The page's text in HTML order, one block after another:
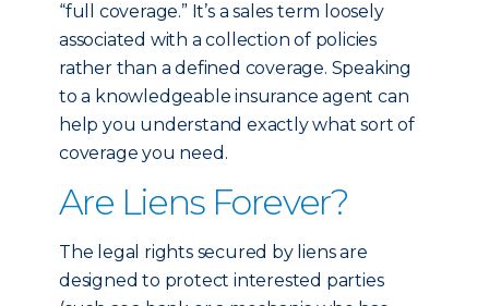
“full coverage.” It’s a sales term loosely
associated with a collection of policies
rather than a defined coverage. Speaking
to a knowledgeable insurance agent can
help you understand exactly what sort of
coverage you need.
Are Liens Forever?
The legal rights secured by liens are
designed to protect interested parties